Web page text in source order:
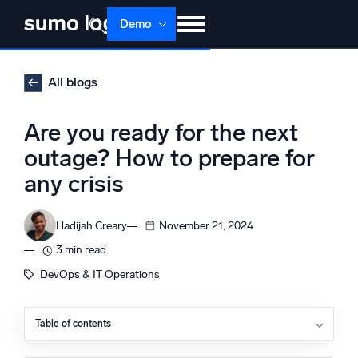
content
Demo
Products
Support
Dojo AI
The Platform
All blogs
Are you ready for the next
outage? How to prepare for
any crisis
Hadijah Creary
November 21, 2024
3 min read
DevOps & IT Operations
Table of contents